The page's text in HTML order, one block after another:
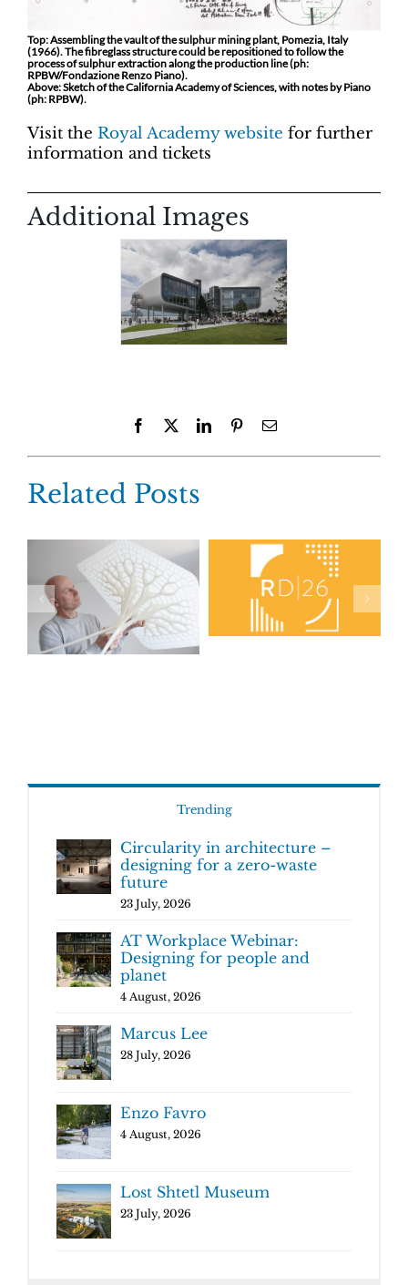
Top: Assembling the vault of the sulphur mining plant, Pomezia, Italy
(1966). The fibreglass structure could be repositioned to follow the
process of sulphur extraction along the production line (ph:
RPBW/Fondazione Renzo Piano).
Above: Sketch of the California Academy of Sciences, with notes by Piano
(ph: RPBW).
Visit the Royal Academy website for further
information and tickets
Additional Images
Facebook LinkedInPinterestEmail
Related Posts
Trending
Circularity in architecture –
designing for a zero-waste
future
23 July, 2026
AT Workplace Webinar:
Designing for people and
planet
4 August, 2026
Marcus Lee
28 July, 2026
Enzo Favro
4 August, 2026
Lost Shtetl Museum
23 July, 2026